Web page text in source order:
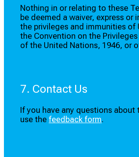
Nothing in or relating to these
be deemed a waiver, express or
the privileges and immunities of
the Convention on the
of the United Nations, 1946, or
7. Contact Us
If you have any questions about
use the feedback form.